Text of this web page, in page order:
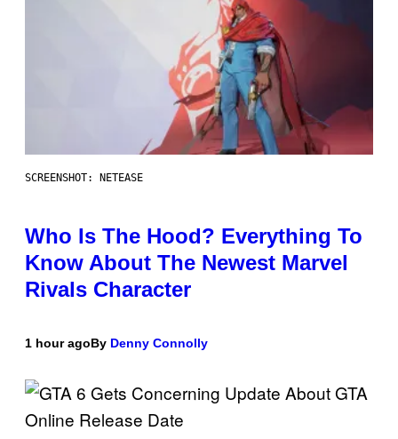
SCREENSHOT: NETEASE
Who Is The Hood? Everything To
Know About The Newest Marvel
Rivals Character
1 hour agoBy Denny Connolly